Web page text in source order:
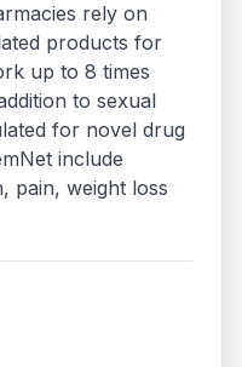
rely on
products for
up to 8 times
to sexual
for novel drug
include
pain, weight loss